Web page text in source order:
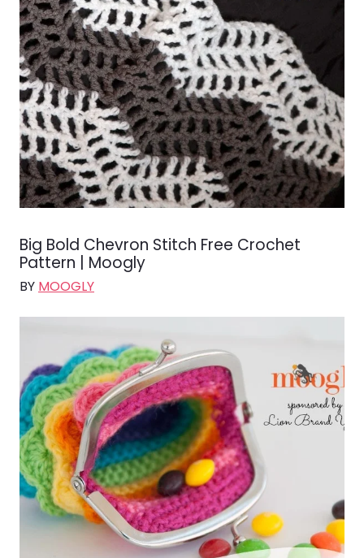
Big Bold Chevron Stitch Free Crochet
Pattern | Moogly
BY MOOGLY